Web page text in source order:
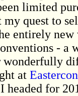
limited
my quest to
entirely
- a
wonderfully
at
headed for